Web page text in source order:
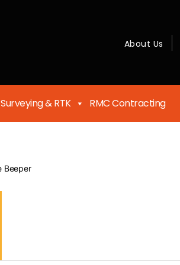
About Us
& RTK RMC Contracting
Beeper